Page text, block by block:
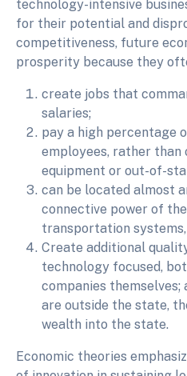
technology-intensive
for their potential and
competitiveness, future
prosperity because they
create jobs that
salaries;
pay a high percentage
employees, rather
equipment or out-of-
can be located almost
connective power of
transportation
Create additional
technology focused,
companies
are outside the state,
wealth into the state.
Economic theories